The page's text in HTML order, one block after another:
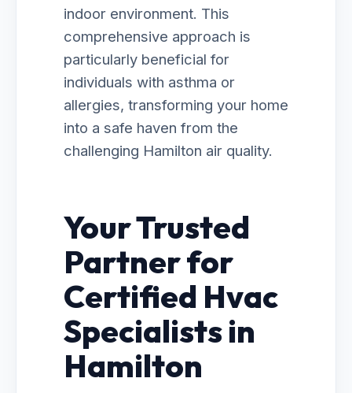
indoor environment. This
comprehensive approach is
particularly beneficial for
individuals with asthma or
allergies, transforming your home
into a safe haven from the
challenging Hamilton air quality.
Your Trusted
Partner for
Certified Hvac
Specialists in
Hamilton